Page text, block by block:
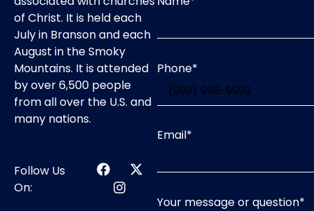
of Christ. It is held each
July in Branson and each
August in the Smoky
Mountains. It is attended
by over 6,500 people
from all over the U.S. and
many nations.
Follow Us
On:
Phone*
Email*
Your message or question*